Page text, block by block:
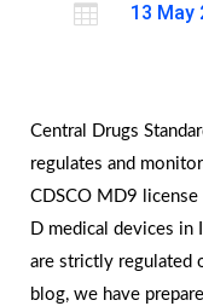
 13 May
Central Drugs
regulates and
CDSCO MD9 license
D medical devices in
are strictly regulated
blog, we have